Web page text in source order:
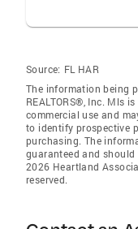
Source: FL HAR
The information being
REALTORS®, Inc. Mls
commercial use and
to identify prospective
purchasing. The
guaranteed and
2026 Heartland
reserved.